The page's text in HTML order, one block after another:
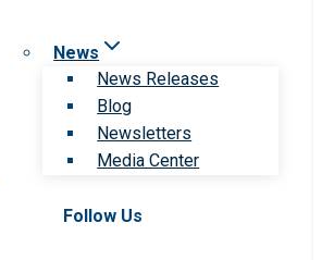
News
News Releases
Blog
Newsletters
Media Center
Follow Us